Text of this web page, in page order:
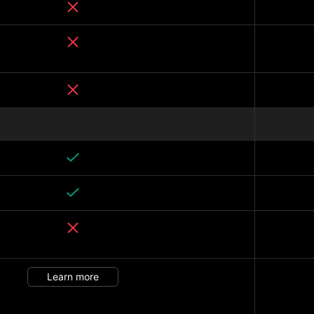
Learn more